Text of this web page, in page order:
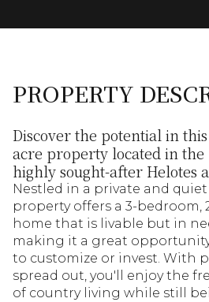
PROPERTY
Discover the potential in
acre property located in the
highly sought-after Helotes
Nestled in a private and
property offers a 3-
home that is livable but in
making it a great
to customize or invest. With
spread out, you'll enjoy the
of country living while still